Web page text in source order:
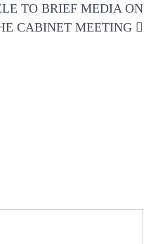
TO BRIEF MEDIA ON
CABINET MEETING